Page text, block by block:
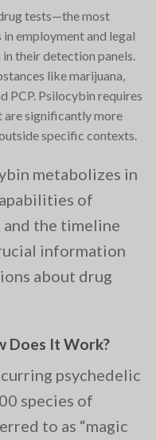
tests—the most
employment and legal
their detection panels.
like marijuana,
PCP. Psilocybin requires
are significantly more
specific contexts.
metabolizes in
of
the timeline
information
about drug
Does It Work?
psychedelic
species of
to as “magic